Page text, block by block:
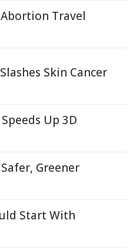
Travel
Skin Cancer
Up 3D
Greener
Start With